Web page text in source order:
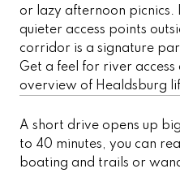
or lazy afternoon picnics.
quieter access points
corridor is a signature
Get a feel for river access
overview of Healdsburg
A short drive opens up
to 40 minutes, you can
boating and trails or